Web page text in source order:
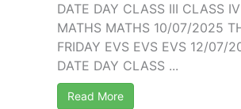
DATE DAY CLASS III CLASS
MATHS MATHS 10/07/2025
FRIDAY EVS EVS EVS 12/07/
DATE DAY CLASS ...
Read More